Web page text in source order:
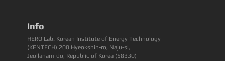
Info
HERO Lab. Korean Institute of Energy Technology
(KENTECH) 200 Hyeokshin-ro, Naju-si,
Jeollanam-do, Republic of Korea (58330)